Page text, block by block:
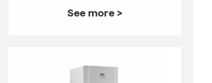
See more >